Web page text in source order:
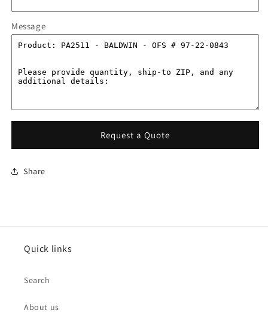
Message
Request a Quote
Share
Quick links
Search
About us